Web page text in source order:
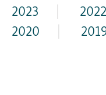
2023
2022
2020